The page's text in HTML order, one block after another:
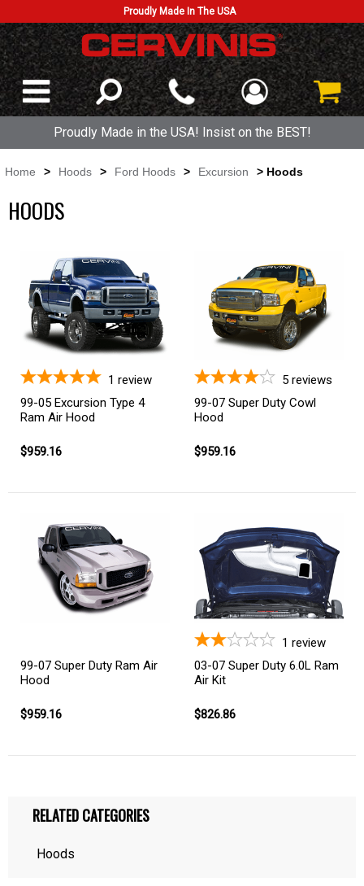
Proudly Made In The USA
Proudly Made in the USA! Insist on the BEST!
Home > Hoods > Ford Hoods > Excursion > Hoods
HOODS
1 review
99-05 Excursion Type 4
Ram Air Hood
$959.16
5 reviews
99-07 Super Duty Cowl
Hood
$959.16
99-07 Super Duty Ram Air
Hood
$959.16
1 review
03-07 Super Duty 6.0L Ram
Air Kit
$826.86
RELATED CATEGORIES
Hoods